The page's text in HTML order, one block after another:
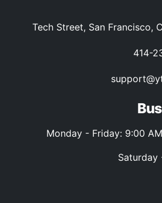
Monday - Friday: 9:00
Saturday